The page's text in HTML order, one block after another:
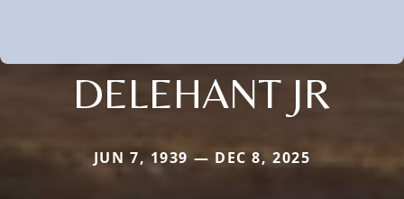
DELEHANT JR
JUN 7, 1939 — DEC 8, 2025